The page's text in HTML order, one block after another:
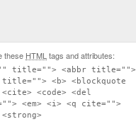
these HTMLtags and attributes:
title=""> <abbr title="">
title=""> <b> <blockquote
<code> <del
<em> <i> <q cite="">